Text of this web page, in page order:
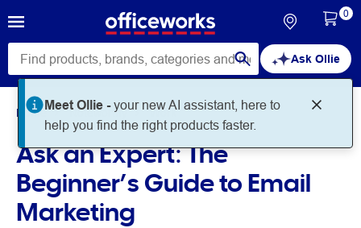
Ask Ollie
Meet Ollie -your new AI assistant, here to
help you find the right products faster.
0
Home Noteworthy Work
Ask an Expert: The
Beginner’s Guide to Email
Marketing